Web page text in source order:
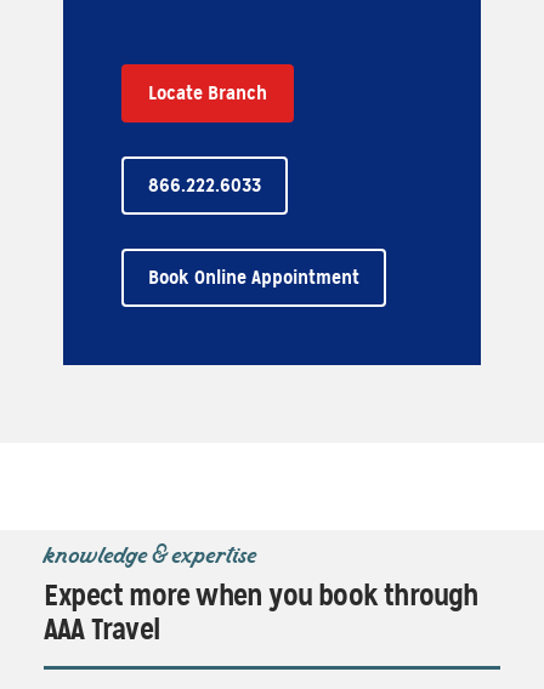
Book Online Appointment
866.222.6033
Locate Branch
knowledge & expertise
Expect more when you book through
AAA Travel